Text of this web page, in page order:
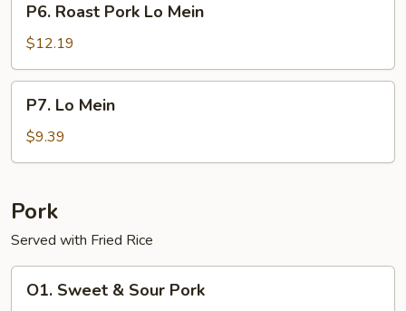
Roast
Pork
Lo
Mein
P6. Roast Pork Lo Mein
$12.19
Mein
P7. Lo Mein
$9.39
Pork
Served with Fried Rice
Sweet
O1. Sweet & Sour Pork